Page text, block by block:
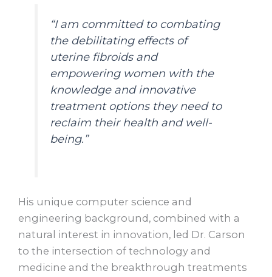
“I am committed to combating
the debilitating effects of
uterine fibroids and
empowering women with the
knowledge and innovative
treatment options they need to
reclaim their health and well-
being.”
His unique computer science and
engineering background, combined with a
natural interest in innovation, led Dr. Carson
to the intersection of technology and
medicine and the breakthrough treatments